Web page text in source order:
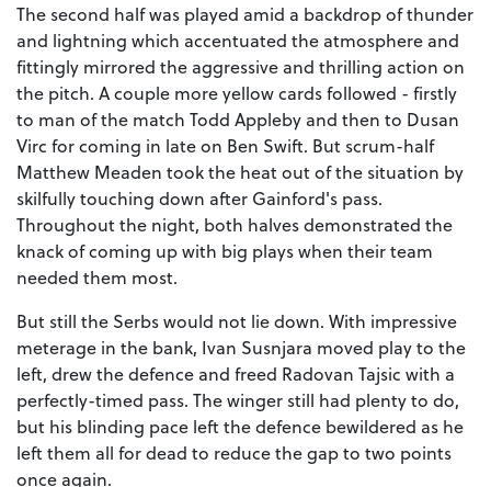
The second half was played amid a backdrop of thunder
and lightning which accentuated the atmosphere and
fittingly mirrored the aggressive and thrilling action on
the pitch. A couple more yellow cards followed - firstly
to man of the match Todd Appleby and then to Dusan
Virc for coming in late on Ben Swift. But scrum-half
Matthew Meaden took the heat out of the situation by
skilfully touching down after Gainford's pass.
Throughout the night, both halves demonstrated the
knack of coming up with big plays when their team
needed them most.
But still the Serbs would not lie down. With impressive
meterage in the bank, Ivan Susnjara moved play to the
left, drew the defence and freed Radovan Tajsic with a
perfectly-timed pass. The winger still had plenty to do,
but his blinding pace left the defence bewildered as he
left them all for dead to reduce the gap to two points
once again.